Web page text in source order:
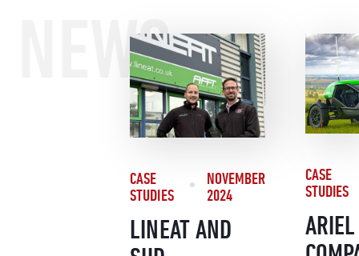
NEWS
CASE
STUDIES
NOVEMBER
2024
LINEAT AND
CASE
STUDIES